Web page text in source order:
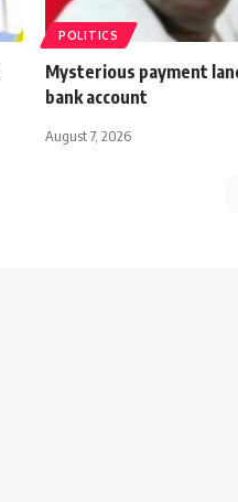
POLITICS
Mysterious payment
bank account
August 7, 2026